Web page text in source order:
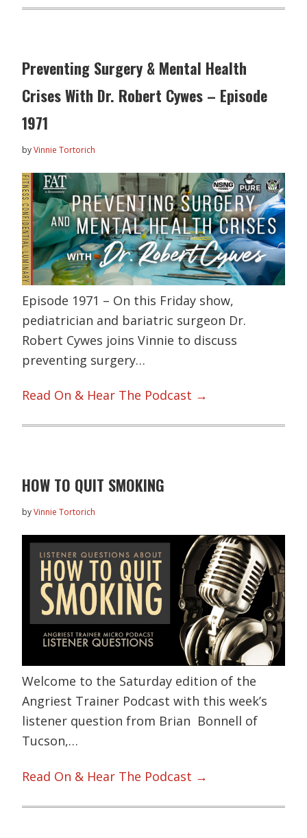
Preventing Surgery & Mental Health
Crises With Dr. Robert Cywes – Episode
1971
byVinnie Tortorich
Episode 1971 – On this Friday show,
pediatrician and bariatric surgeon Dr.
Robert Cywes joins Vinnie to discuss
preventing surgery…
Read On & Hear The Podcast →
HOW TO QUIT SMOKING
byVinnie Tortorich
Welcome to the Saturday edition of the
Angriest Trainer Podcast with this week’s
listener question from Brian Bonnell of
Tucson,…
Read On & Hear The Podcast →